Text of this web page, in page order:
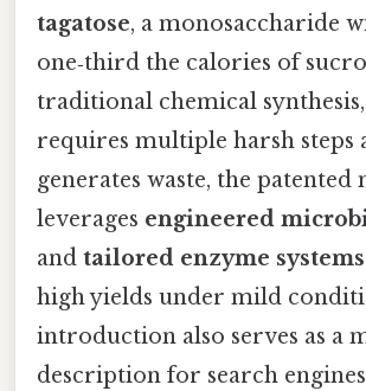
tagatose, a monosaccharide
one‑third the calories of
traditional chemical
requires multiple harsh steps
generates waste, the patented
leverages engineered
and tailored enzyme systems
high yields under mild
introduction also serves as a
description for search